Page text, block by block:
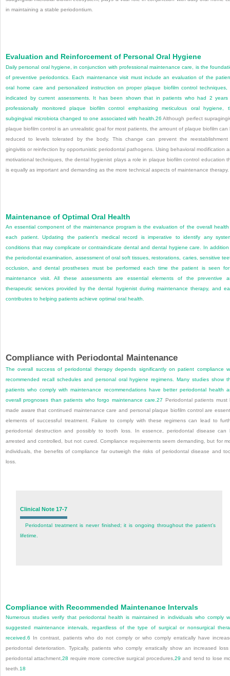
in maintaining a stable periodontium.
Evaluation and Reinforcement of Personal Oral Hygiene
Daily personal oral hygiene, in conjunction with professional maintenance care, is the
of preventive periodontics. Each maintenance visit must include an evaluation of the
oral home care and personalized instruction on proper plaque biofilm control techniques,
indicated by current assessments. It has been shown that in patients who had 2 years
professionally monitored plaque biofilm control emphasizing meticulous oral hygiene,
subgingival microbiota changed to one associated with health. 26 Although perfect
plaque biofilm control is an unrealistic goal for most patients, the amount of plaque biofilm can
reduced to levels tolerated by the body. This change can prevent the reestablishment
gingivitis or reinfection by opportunistic periodontal pathogens. Using behavioral modification
motivational techniques, the dental hygienist plays a role in plaque biofilm control education
is equally as important and demanding as the more technical aspects of maintenance therapy.
Maintenance of Optimal Oral Health
An essential component of the maintenance program is the evaluation of the overall
each patient. Updating the patient’s medical record is imperative to identify any
conditions that may complicate or contraindicate dental and dental hygiene care. In
the periodontal examination, assessment of oral soft tissues, restorations, caries, sensitive
occlusion, and dental prostheses must be performed each time the patient is seen
maintenance visit. All these assessments are essential elements of the preventive
therapeutic services provided by the dental hygienist during maintenance therapy, and
contributes to helping patients achieve optimal oral health.
Compliance with Periodontal Maintenance
The overall success of periodontal therapy depends significantly on patient compliance
recommended recall schedules and personal oral hygiene regimens. Many studies show
patients who comply with maintenance recommendations have better periodontal health
overall prognoses than patients who forgo maintenance care.27
Periodontal patients must
made aware that continued maintenance care and personal plaque biofilm control are
elements of successful treatment. Failure to comply with these regimens can lead to
periodontal destruction and possibly to tooth loss. In essence, periodontal disease can
arrested and controlled, but not cured. Compliance requirements seem demanding, but for
individuals, the benefits of compliance far outweigh the risks of periodontal disease and
loss.
Clinical Note 17-7
Periodontal treatment is never finished; it is ongoing throughout the patient’s
lifetime.
Compliance with Recommended Maintenance Intervals
Numerous studies verify that periodontal health is maintained in individuals who comply
suggested maintenance intervals, regardless of the type of surgical or nonsurgical
received.6 In contrast, patients who do not comply or who comply erratically have
periodontal deterioration. Typically, patients who comply erratically show an increased
periodontal attachment,28 require more corrective surgical procedures,29 and tend to lose
teeth.18